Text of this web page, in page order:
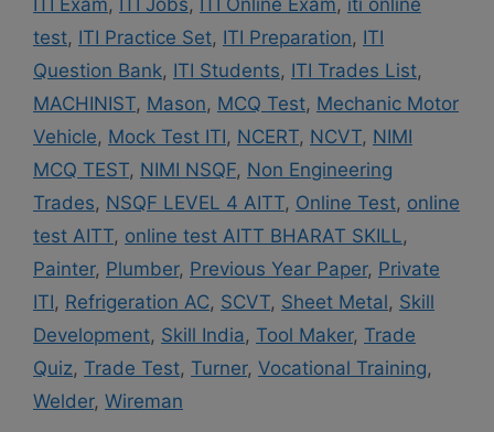
ITI Exam, ITI Jobs, ITI Online Exam, iti online
test, ITI Practice Set, ITI Preparation, ITI
Question Bank, ITI Students, ITI Trades List,
MACHINIST, Mason, MCQ Test, Mechanic Motor
Vehicle, Mock Test ITI, NCERT, NCVT, NIMI
MCQ TEST, NIMI NSQF, Non Engineering
Trades, NSQF LEVEL 4 AITT, Online Test, online
test AITT, online test AITT BHARAT SKILL,
Painter, Plumber, Previous Year Paper, Private
ITI, Refrigeration AC, SCVT, Sheet Metal, Skill
Development, Skill India, Tool Maker, Trade
Quiz, Trade Test, Turner, Vocational Training,
Welder, Wireman